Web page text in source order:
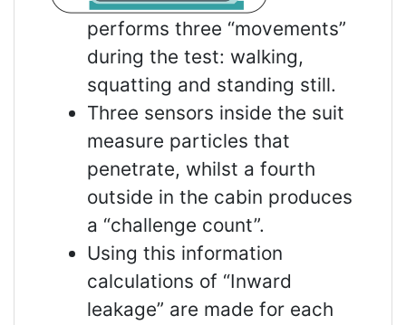
performs three “movements”
during the test: walking,
squatting and standing still.
Three sensors inside the suit
measure particles that
penetrate, whilst a fourth
outside in the cabin produces
a “challenge count”.
Using this information
calculations of “Inward
leakage” are made for each